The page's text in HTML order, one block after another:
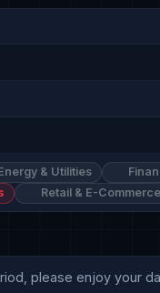
& Utilities
Retail & E-Commerce
please enjoy your